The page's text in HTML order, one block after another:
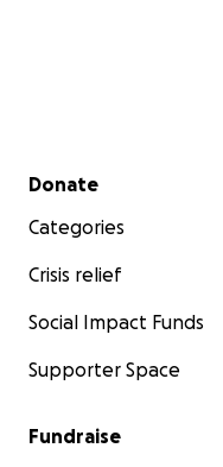
Secondary menu
Donate
Categories
Crisis relief
Social Impact Funds
Supporter Space
Fundraise